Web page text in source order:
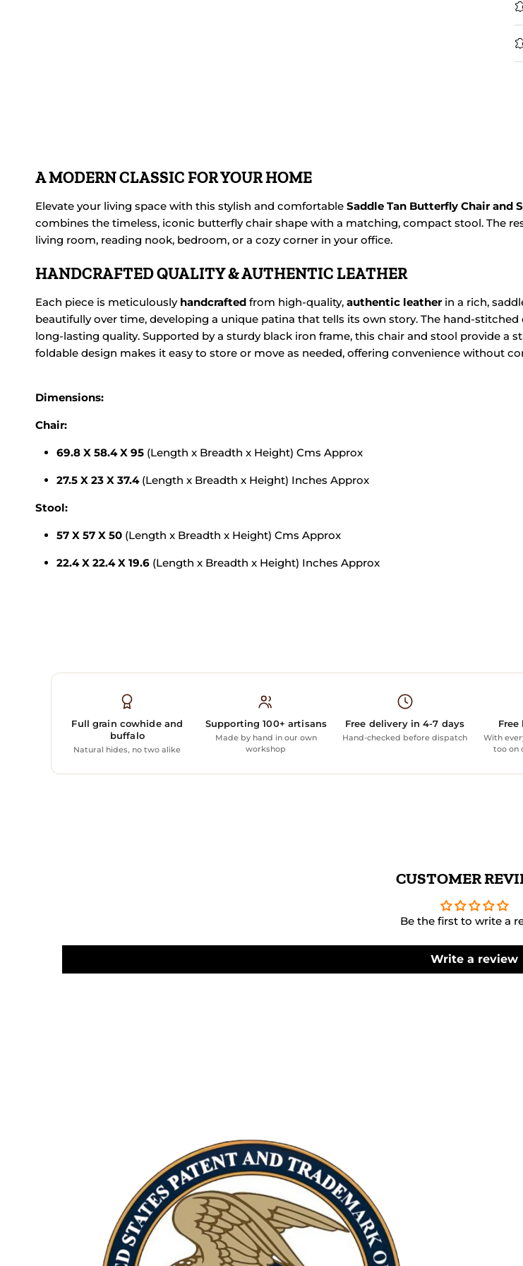
A MODERN CLASSIC FOR YOUR HOME
Elevate your living space with this stylish and comfortable Saddle Tan Butterfly Chair and
combines the timeless, iconic butterfly chair shape with a matching, compact stool. The
living room, reading nook, bedroom, or a cozy corner in your office.
HANDCRAFTED QUALITY & AUTHENTIC LEATHER
Each piece is meticulously handcrafted from high-quality, authentic leatherin a rich,
beautifully over time, developing a unique patina that tells its own story. The hand-
long-lasting quality. Supported by a sturdy black iron frame, this chair and stool provide a
foldable design makes it easy to store or move as needed, offering convenience without
Dimensions:
Chair:
69.8 X 58.4 X 95 (Length x Breadth x Height) Cms Approx
27.5 X 23 X 37.4(Length x Breadth x Height) Inches Approx
Stool:
57 X 57 X 50 (Length x Breadth x Height) Cms Approx
22.4 X 22.4 X 19.6 (Length x Breadth x Height) Inches Approx
Full grain cowhide and
buffalo
Natural hides, no two alike
Supporting 100+ artisans
Made by hand in our own
workshop
Free delivery in 4-7 days
Hand-checked before dispatch
With
too on
CUSTOMER
Be the first to write a
Write a review